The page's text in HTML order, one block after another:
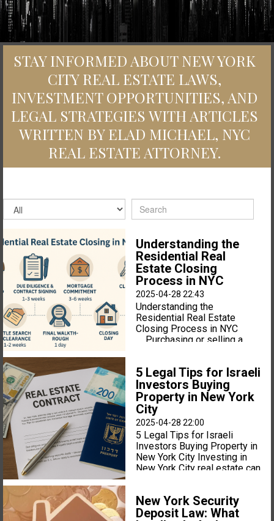
STAY INFORMED ABOUT NEW YORK
CITY REAL ESTATE LAWS,
INVESTMENT OPPORTUNITIES, AND
LEGAL STRATEGIES WITH ARTICLES
WRITTEN BY ELAD MICHAEL, NYC
REAL ESTATE ATTORNEY.
Understanding the
Residential Real
Estate Closing
Process in NYC
2025-04-28 22:43
Understanding the
Residential Real Estate
Closing Process in NYC
Purchasing or selling a
legal process can feel
complex and fast-paced.
Whether you are a first-time
homebuyer or a seasoned
investor, understanding the
residential real estate
closing process in NYC is
essential for a smooth
transaction. Here is a
breakdown of what to expect
closing day. 1. Offer
Accepted — But the Deal
Isn’t Final Yet In New York,
5 Legal Tips for Israeli
Investors Buying
Property in New York
City
2025-04-28 22:00
5 Legal Tips for Israeli
Investors Buying Property in
New York City Investing in
New York City real estate can
the legal landscape is very
different from buying
New York Security
Deposit Law: What